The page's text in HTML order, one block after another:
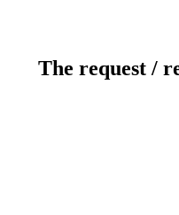
The request /